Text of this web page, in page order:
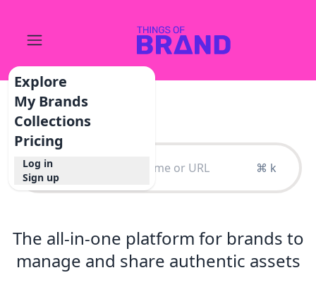
Explore
My Brands
Collections
Pricing
Log in
Sign up
⌘ k
The all-in-one platform for brands to
manage and share authentic assets